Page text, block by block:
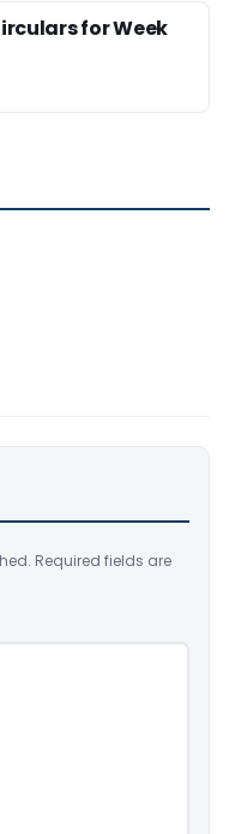
for Week
Required fields are